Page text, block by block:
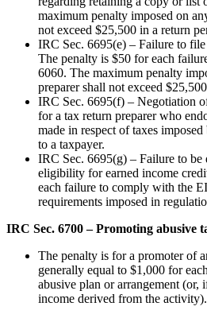
maximum penalty imposed on
not exceed $25,500 in a return
IRC Sec. 6695(e) – Failure to
The penalty is $50 for each
6060. The maximum penalty
preparer shall not exceed
IRC Sec. 6695(f) – Negotiation
for a tax return preparer who
made in respect of taxes
to a taxpayer.
IRC Sec. 6695(g) – Failure to
eligibility for earned income
each failure to comply with the
requirements imposed in
IRC Sec. 6700 – Promoting abusive
The penalty is for a promoter of
generally equal to $1,000 for
abusive plan or arrangement (or,
income derived from the activity).